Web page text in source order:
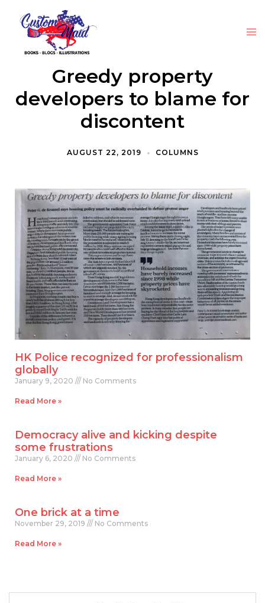
Greedy property
developers to blame for
discontent
AUGUST 22, 2019 COLUMNS
HK Police recognized for professionalism
globally
January 9, 2020 No Comments
Read More »
Democracy alive and kicking despite
some frustrations
January 6, 2020 No Comments
Read More »
One brick at a time
November 29, 2019 No Comments
Read More »